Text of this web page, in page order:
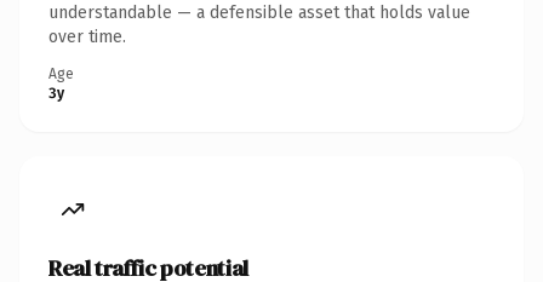
understandable — a defensible asset that holds value
over time.
Age
3y
Real traffic potential